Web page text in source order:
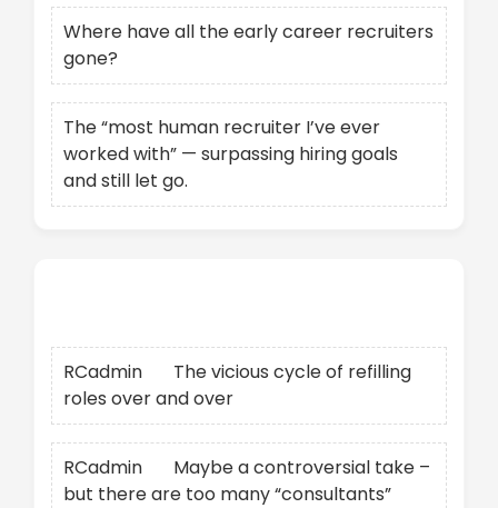
Where have all the early career recruiters
gone?
The “most human recruiter I’ve ever
worked with” — surpassing hiring goals
and still let go.
RCadmin
The vicious cycle of refilling
roles over and over
RCadmin
Maybe a controversial take –
but there are too many “consultants”